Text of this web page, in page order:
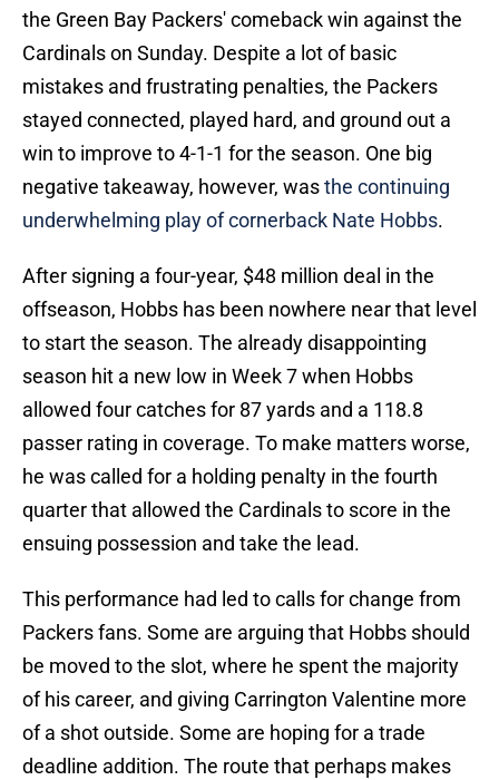
the Green Bay Packers' comeback win against the
Cardinals on Sunday. Despite a lot of basic
mistakes and frustrating penalties, the Packers
stayed connected, played hard, and ground out a
win to improve to 4-1-1 for the season. One big
negative takeaway, however, wasthe continuing
underwhelming play of cornerback Nate Hobbs.
After signing a four-year, $48 million deal in the
offseason, Hobbs has been nowhere near that level
to start the season. The already disappointing
season hit a new low in Week 7 when Hobbs
allowed four catches for 87 yards and a 118.8
passer rating in coverage. To make matters worse,
he was called for a holding penalty in the fourth
quarter that allowed the Cardinals to score in the
ensuing possession and take the lead.
This performance had led to calls for change from
Packers fans. Some are arguing that Hobbs should
be moved to the slot, where he spent the majority
of his career, and giving Carrington Valentine more
of a shot outside. Some are hoping for a trade
deadline addition. The route that perhaps makes